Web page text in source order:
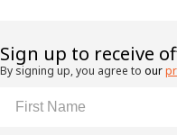
​Sign up to receive
By signing up, you agree to our